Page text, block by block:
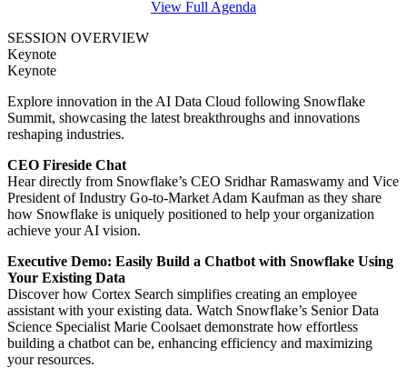
View Full Agenda
SESSION OVERVIEW
Keynote
Keynote
Explore innovation in the AI Data Cloud following Snowflake
Summit, showcasing the latest breakthroughs and innovations
reshaping industries.
CEO Fireside Chat
Hear directly from Snowflake’s CEO Sridhar Ramaswamy and Vice
President of Industry Go-to-Market Adam Kaufman as they share
how Snowflake is uniquely positioned to help your organization
achieve your AI vision.
Executive Demo: Easily Build a Chatbot with Snowflake Using
Your Existing Data
Discover how Cortex Search simplifies creating an employee
assistant with your existing data. Watch Snowflake’s Senior Data
Science Specialist Marie Coolsaet demonstrate how effortless
building a chatbot can be, enhancing efficiency and maximizing
your resources.